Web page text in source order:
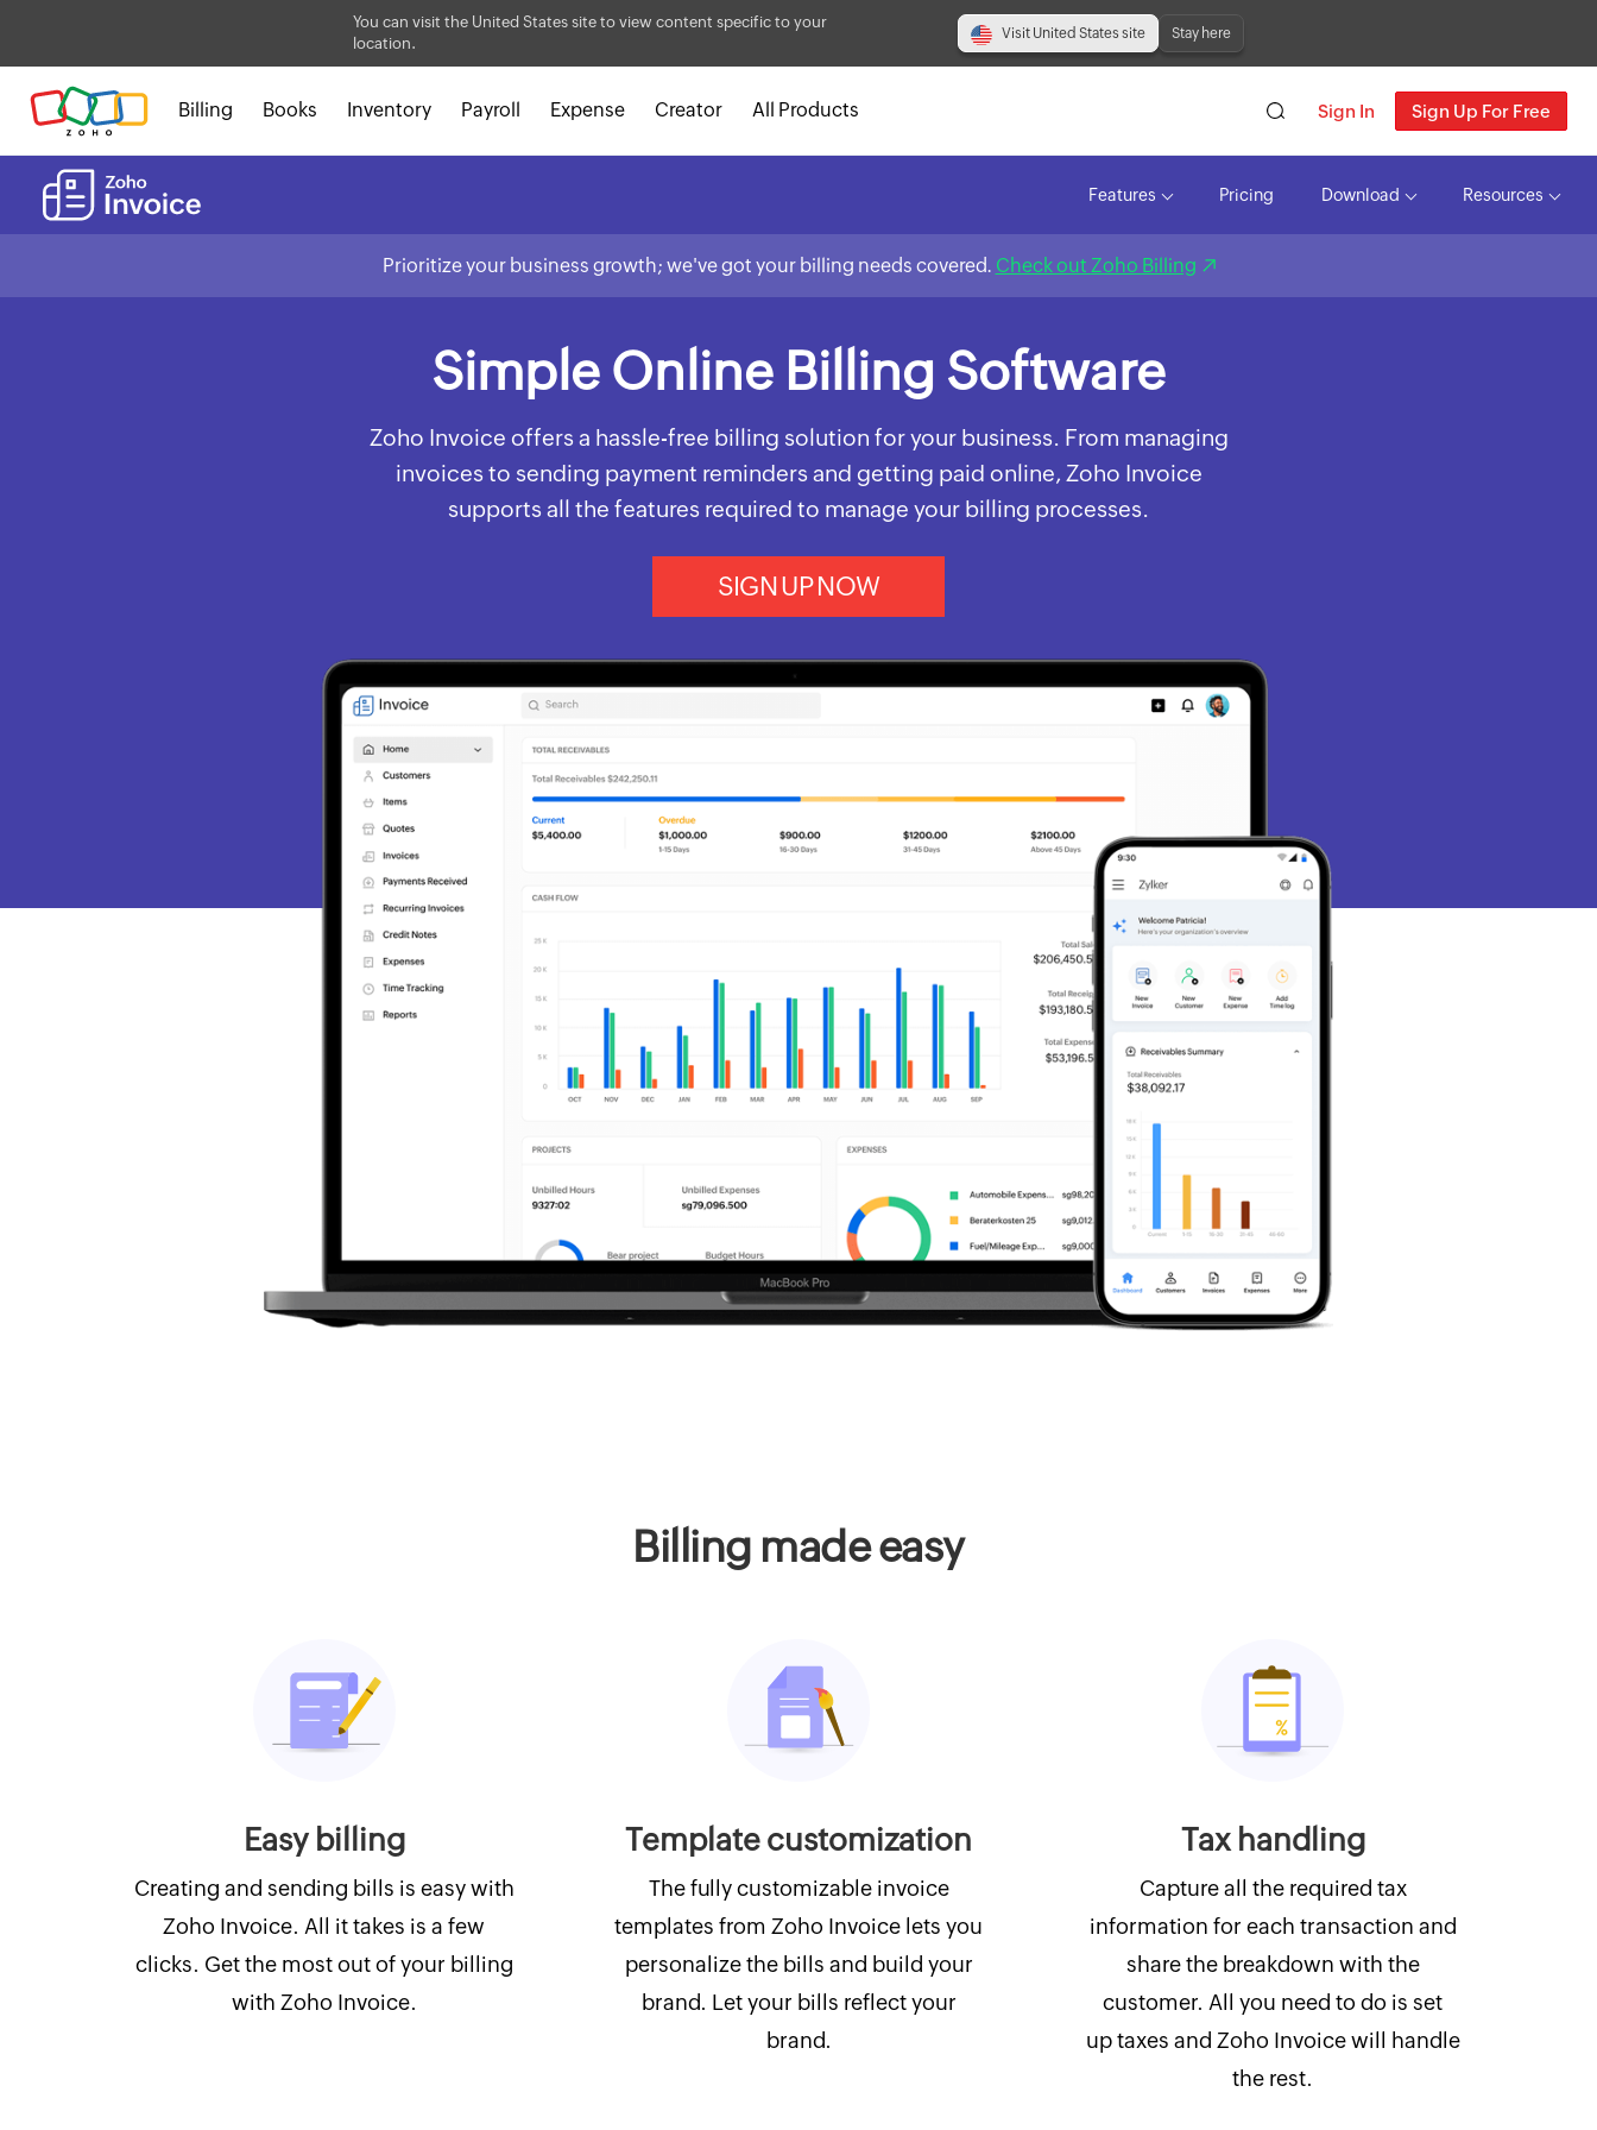
You can visit the United States site to view content specific to your
location.
Visit United States site Stay here
Billing Books Inventory Payroll Expense Creator All Products Sign In Sign Up For Free
Features Pricing Download Resources
Prioritize your business growth; we've got your billing needs covered. Check out Zoho Billing
Simple Online Billing Software
Zoho Invoice offers a hassle-free billing solution for your business. From managing
invoices to sending payment reminders and getting paid online, Zoho Invoice
supports all the features required to manage your billing processes.
SIGN UP NOW
Billing made easy
Easy billing
Creating and sending bills is easy with
Zoho Invoice. All it takes is a few
clicks. Get the most out of your billing
with Zoho Invoice.
Template customization
The fully customizable invoice
templates from Zoho Invoice lets you
personalize the bills and build your
brand. Let your bills reflect your
brand.
Tax handling
Capture all the required tax
information for each transaction and
share the breakdown with the
customer. All you need to do is set
up taxes and Zoho Invoice will handle
the rest.